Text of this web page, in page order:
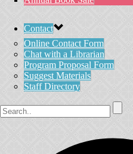
Contact
Online Contact Form
Chat with a Librarian
Program Proposal Form
Suggest Materials
Staff Directory